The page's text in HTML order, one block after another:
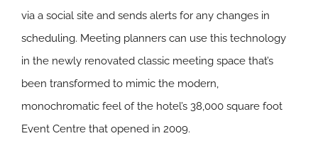
via a social site and sends alerts for any changes in
scheduling. Meeting planners can use this technology
in the newly renovated classic meeting space that’s
been transformed to mimic the modern,
monochromatic feel of the hotel’s 38,000 square foot
Event Centre that opened in 2009.